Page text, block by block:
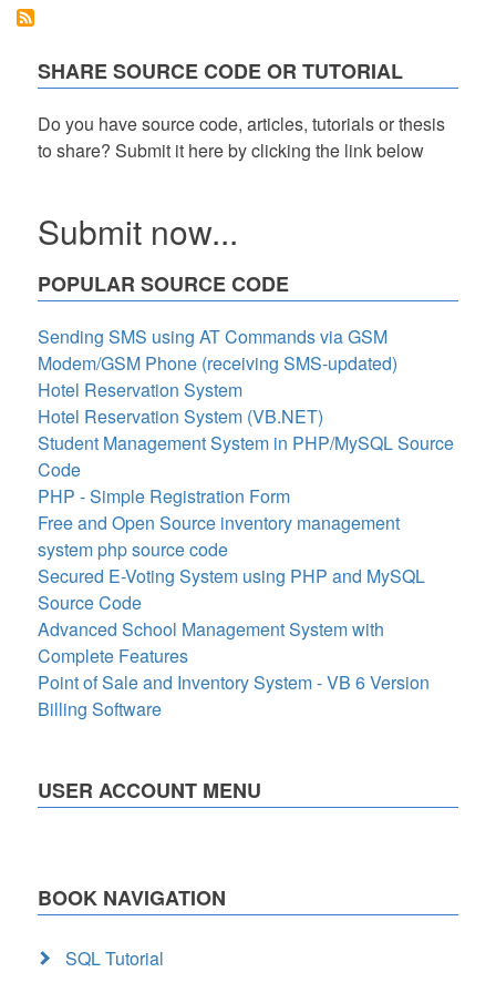
SHARE SOURCE CODE OR TUTORIAL
Do you have source code, articles, tutorials or thesis
to share? Submit it here by clicking the link below
Submit now...
POPULAR SOURCE CODE
Sending SMS using AT Commands via GSM
Modem/GSM Phone (receiving SMS-updated)
Hotel Reservation System
Hotel Reservation System (VB.NET)
Student Management System in PHP/MySQL Source
Code
PHP - Simple Registration Form
Free and Open Source inventory management
system php source code
Secured E-Voting System using PHP and MySQL
Source Code
Advanced School Management System with
Complete Features
Point of Sale and Inventory System - VB 6 Version
Billing Software
USER ACCOUNT MENU
BOOK NAVIGATION
SQL Tutorial